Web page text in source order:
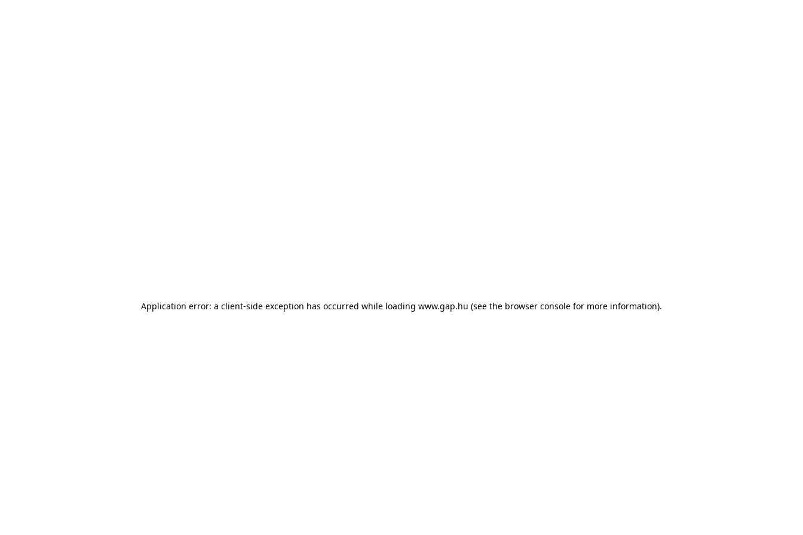
Application error: a client-side exception has occurred while loading www.gap.hu (see the browser console for more information).